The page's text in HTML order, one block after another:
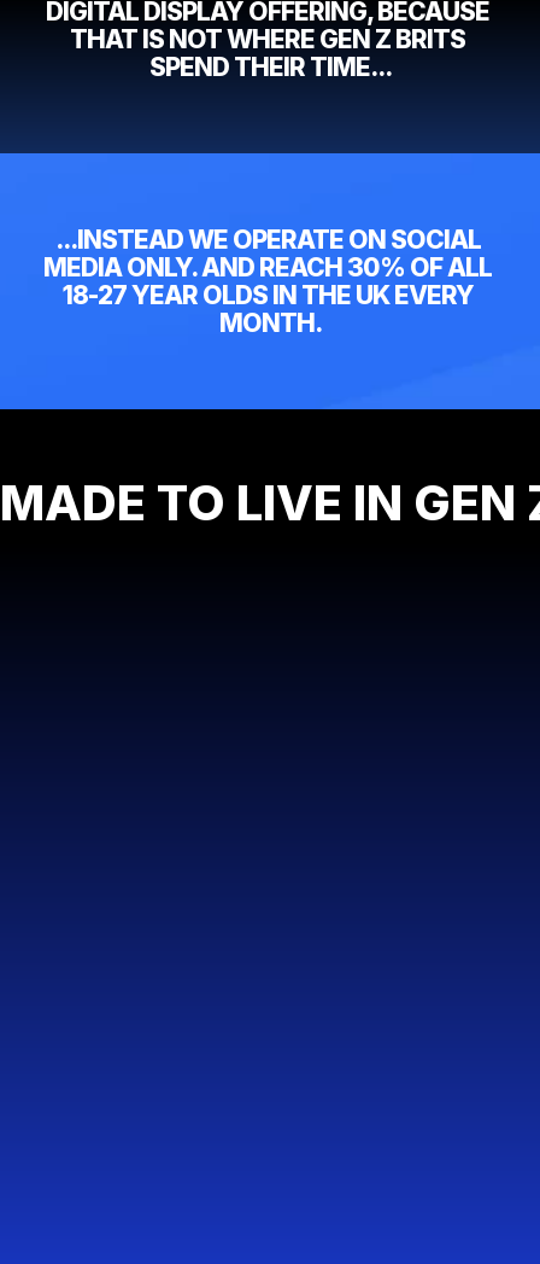
DIGITAL DISPLAY OFFERING, BECAUSE
THAT IS NOT WHERE GEN Z BRITS
SPEND THEIR TIME...
...INSTEAD WE OPERATE ON SOCIAL
MEDIA ONLY. AND REACH 30% OF ALL
18-27 YEAR OLDS IN THE UK EVERY
MONTH.
MADE TO LIVE IN GEN